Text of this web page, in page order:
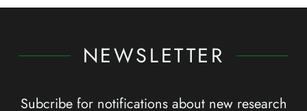
NEWSLETTER
Subcribe for notifications about new research